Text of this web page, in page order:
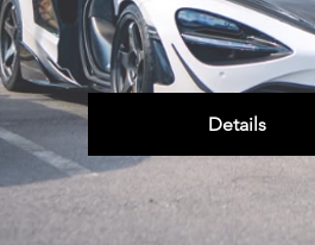
Details